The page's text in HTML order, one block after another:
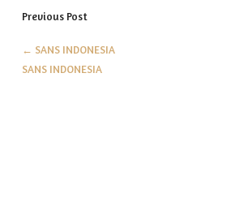
Previous Post
← SANS INDONESIA
SANS INDONESIA